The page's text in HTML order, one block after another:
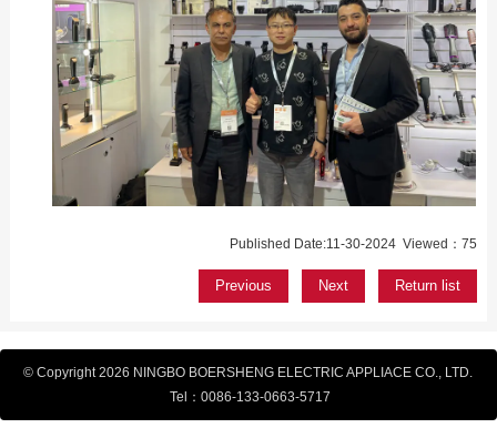
Published Date:11-30-2024 Viewed：75
Previous Next Return list
© Copyright 2026 NINGBO BOERSHENG ELECTRIC APPLIACE CO., LTD.
Tel： 0086-133-0663-5717